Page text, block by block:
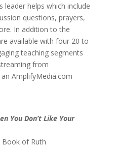
helps which include
questions, prayers,
In addition to the
available with four 20 to
teaching segments
from
AmplifyMedia.com
You Don’t Like Your
of Ruth